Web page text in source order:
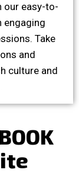
our easy-to-
engaging
Take
and
culture and